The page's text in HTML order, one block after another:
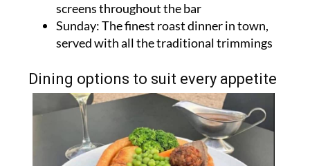
screens throughout the bar
Sunday: The finest roast dinner in town,
served with all the traditional trimmings
Dining options to suit every appetite